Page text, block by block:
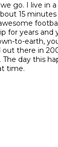
go. I live in
15
for years and
to-earth,
there in
The day this
time.